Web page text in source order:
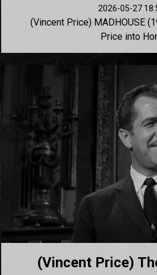
2026-05-27
(Vincent Price) MADHOUSE
Price into
(Vincent Price)